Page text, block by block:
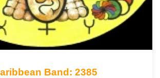
Band: 2385